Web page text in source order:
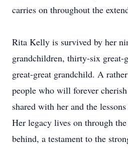
carries on throughout the
Rita Kelly is survived by her
grandchildren, thirty-six great-
great-great grandchild. A
people who will forever
shared with her and the
Her legacy lives on through the
behind, a testament to the